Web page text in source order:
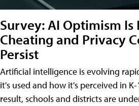
Survey: AI Optimism Is
Cheating and Privacy
Persist
Artificial intelligence is evolving
it's used and how it's perceived in
result, schools and districts are